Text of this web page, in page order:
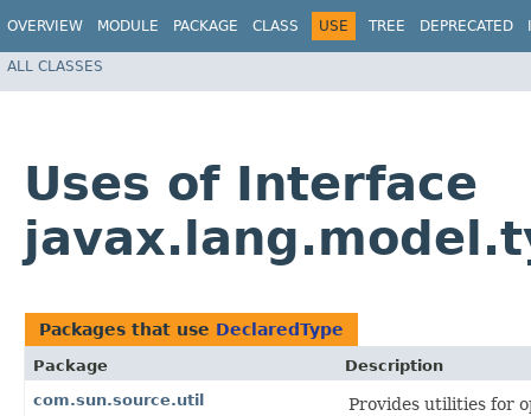
OVERVIEW MODULE PACKAGE CLASS USE TREE DEPRECATED
ALL CLASSES
Uses of Interface
Packages that use DeclaredType
Package
Description
com.sun.source.util
Provides utilities for